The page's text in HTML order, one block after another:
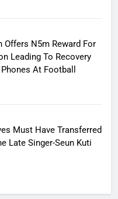
Offers N5m Reward For
Leading To Recovery
At Football
Must Have Transferred
Late Singer-Seun Kuti